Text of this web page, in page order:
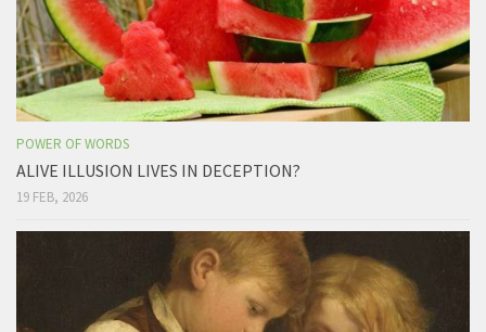
POWER OF WORDS
ALIVE ILLUSION LIVES IN DECEPTION?
19 FEB, 2026